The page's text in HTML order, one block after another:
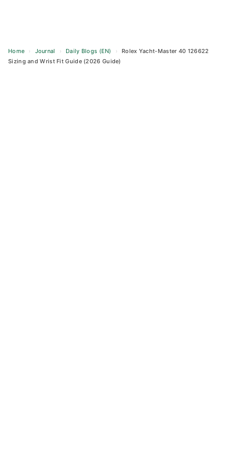
Home › Journal › Daily Blogs (EN) ›
Rolex Yacht-Master 40 126622
Sizing and Wrist Fit Guide (2026 Guide)